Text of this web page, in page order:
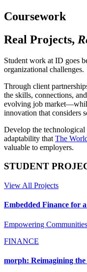
Coursework
Real Projects,
Student work at ID goes
organizational challenges.
Through client
the skills, connections,
evolving job
innovation that considers
Develop the
adaptability that The
valuable to employers.
STUDENT
View All Projects
Embedded Finance for a
Empowering
FINANCE
morph: Reimagining